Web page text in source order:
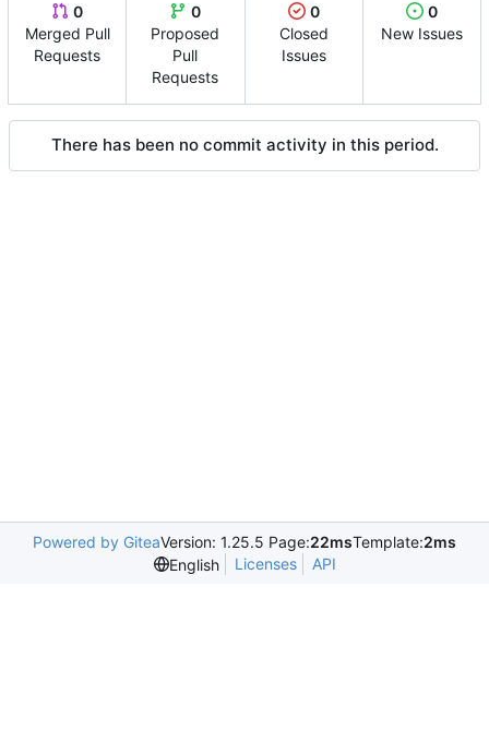
0
Merged Pull
Requests
0
Proposed
Pull
Requests
0
Closed
Issues
0
New Issues
There has been no commit activity in this period.
Powered by GiteaVersion: 1.25.5 Page:22msTemplate:2ms
English
Licenses API